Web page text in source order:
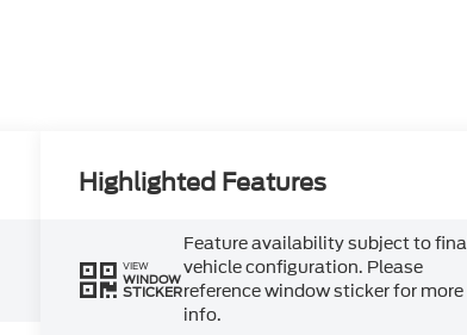
Highlighted Features
VIEW
WINDOW
STICKER
Feature availability subject to final
vehicle configuration. Please
reference window sticker for more
info.